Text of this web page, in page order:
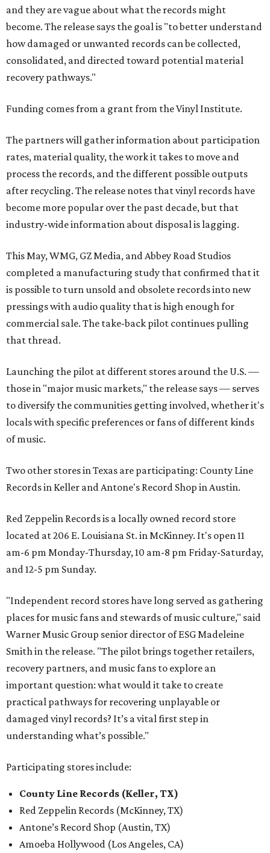
and they are vague about what the records might
become. The release says the goal is "to better understand
how damaged or unwanted records can be collected,
consolidated, and directed toward potential material
recovery pathways."
Funding comes from a grant from the Vinyl Institute.
The partners will gather information about participation
rates, material quality, the work it takes to move and
process the records, and the different possible outputs
after recycling. The release notes that vinyl records have
become more popular over the past decade, but that
industry-wide information about disposal is lagging.
This May, WMG, GZ Media, and Abbey Road Studios
completed a manufacturing study that confirmed that it
is possible to turn unsold and obsolete records into new
pressings with audio quality that is high enough for
commercial sale. The take-back pilot continues pulling
that thread.
Launching the pilot at different stores around the U.S. —
those in "major music markets," the release says — serves
to diversify the communities getting involved, whether it's
locals with specific preferences or fans of different kinds
of music.
Two other stores in Texas are participating: County Line
Records in Keller and Antone's Record Shop in Austin.
Red Zeppelin Records is a locally owned record store
located at 206 E. Louisiana St. in McKinney. It's open 11
am-6 pm Monday-Thursday, 10 am-8 pm Friday-Saturday,
and 12-5 pm Sunday.
"Independent record stores have long served as gathering
places for music fans and stewards of music culture," said
Warner Music Group senior director of ESG Madeleine
Smith in the release. "The pilot brings together retailers,
recovery partners, and music fans to explore an
important question: what would it take to create
practical pathways for recovering unplayable or
damaged vinyl records? It’s a vital first step in
understanding what’s possible."
Participating stores include:
County Line Records (Keller, TX)
Red Zeppelin Records (McKinney, TX)
Antone’s Record Shop (Austin, TX)
Amoeba Hollywood (Los Angeles, CA)